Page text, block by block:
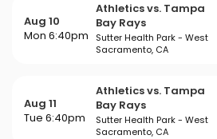
Aug 10
Mon 6:40pm
Athletics vs. Tampa
Bay Rays
Sutter Health Park - West
Sacramento, CA
Aug 11
Tue 6:40pm
Athletics vs. Tampa
Bay Rays
Sutter Health Park - West
Sacramento, CA